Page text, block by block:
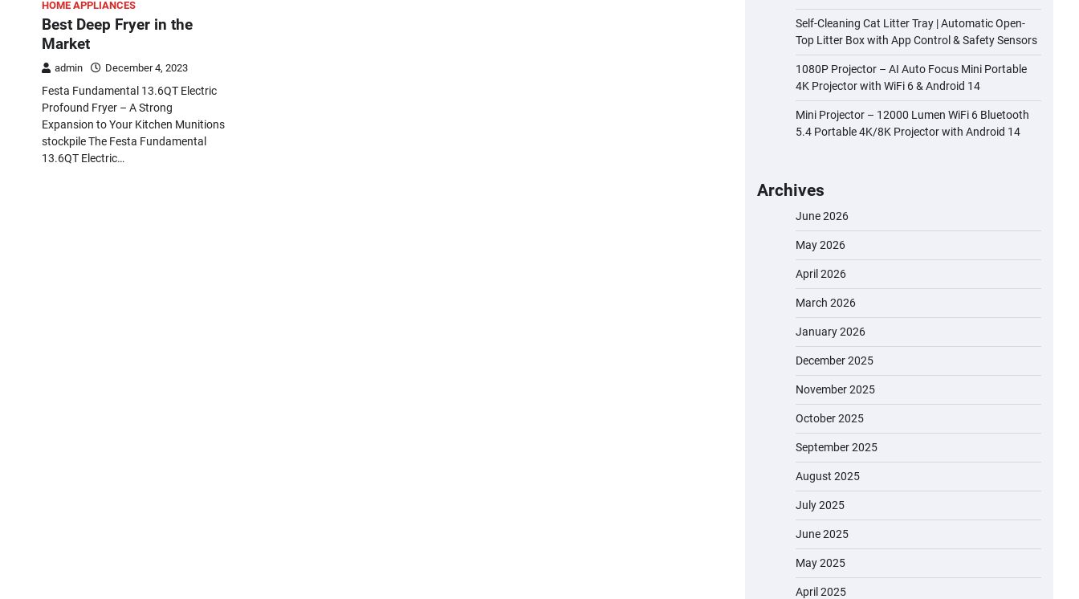
HOME APPLIANCES
Best Deep Fryer in the
Market
admin December 4, 2023
Festa Fundamental 13.6QT Electric
Profound Fryer – A Strong
Expansion to Your Kitchen Munitions
stockpile The Festa Fundamental
13.6QT Electric…
Self-Cleaning Cat Litter Tray | Automatic Open-
Top Litter Box with App Control & Safety Sensors
1080P Projector – AI Auto Focus Mini Portable
4K Projector with WiFi 6 & Android 14
Mini Projector – 12000 Lumen WiFi 6 Bluetooth
5.4 Portable 4K/8K Projector with Android 14
Archives
June 2026
May 2026
April 2026
March 2026
January 2026
December 2025
November 2025
October 2025
September 2025
August 2025
July 2025
June 2025
May 2025
April 2025